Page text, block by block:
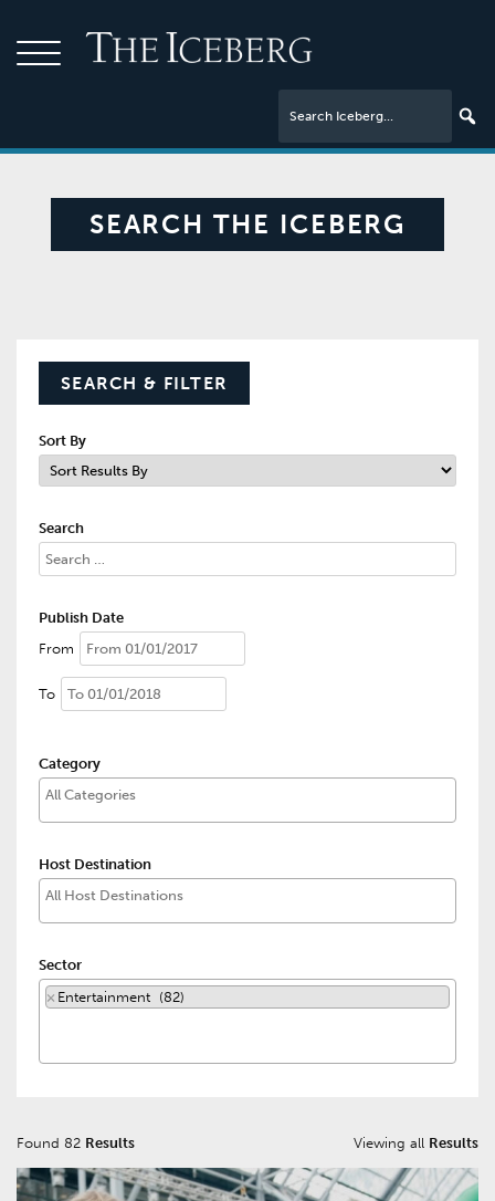
SEARCH THE ICEBERG
SEARCH & FILTER
Sort By
Search
Publish Date
From
To
Category
Host Destination
Sector
× Entertainment (82)
Found 82 Results Viewing all Results